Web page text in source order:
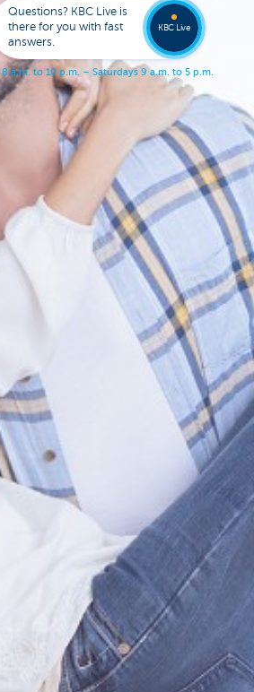
Questions? KBC Live is
there for you with fast
answers.
8 a.m. to 10 p.m. – Saturdays 9 a.m. to 5 p.m.
KBC Live